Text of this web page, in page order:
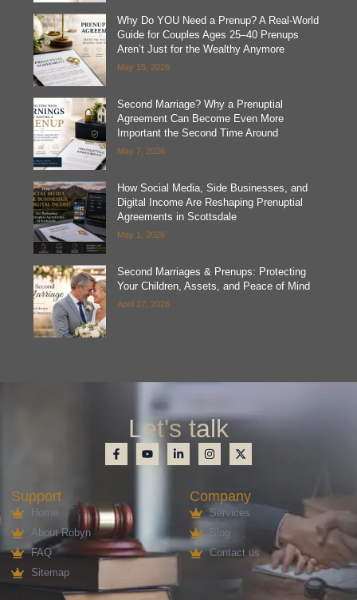
Why Do YOU Need a Prenup? A Real-World
Guide for Couples Ages 25–40 Prenups
Aren’t Just for the Wealthy Anymore
May 15, 2026
Second Marriage? Why a Prenuptial
Agreement Can Become Even More
Important the Second Time Around
May 7, 2026
How Social Media, Side Businesses, and
Digital Income Are Reshaping Prenuptial
Agreements in Scottsdale
May 1, 2026
Second Marriages & Prenups: Protecting
Your Children, Assets, and Peace of Mind
April 27, 2026
Let's talk
Support
Home
About Robyn
FAQ
Sitemap
Company
Services
Blog
Contact us